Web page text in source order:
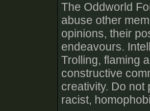
The Oddworld
abuse other
opinions, their
endeavours.
Trolling, flaming
constructive
creativity. Do not
racist,